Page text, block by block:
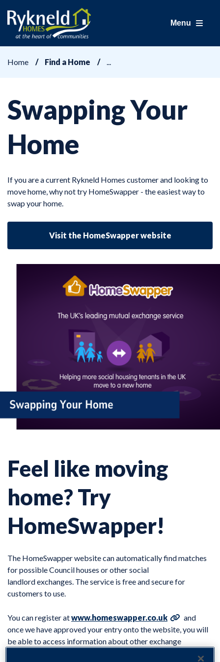
Menu
Home Find a Home
Swapping Your
Home
If you are a current Rykneld Homes customer and looking to
move home, why not try HomeSwapper - the easiest way to
swap your home.
Visit the HomeSwapper website
Feel like moving
home? Try
HomeSwapper!
The HomeSwapper website can automatically find matches
for possible Council houses or other social
landlord exchanges. The service is free and secure for
customers to use.
You can register atwww.homeswapper.co.uk
and
once we have approved your entry onto the website, you will
be able to access information about other exchange